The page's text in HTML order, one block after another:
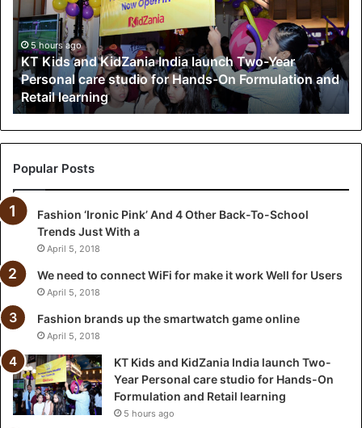
d
s
n
d
K
i
d
Z
a
i
a
d
i
l
a
u
n
c
h
T
5 hours ago
KT Kids and KidZania India launch Two-Year
Personal care studio for Hands-On Formulation and
Retail learning
Popular Posts
Fashion ‘Ironic Pink’ And 4 Other Back-To-School
Trends Just With a
April 5, 2018
We need to connect WiFi for make it work Well for Users
April 5, 2018
Fashion brands up the smartwatch game online
April 5, 2018
KT Kids and KidZania India launch Two-
Year Personal care studio for Hands-On
Formulation and Retail learning
5 hours ago